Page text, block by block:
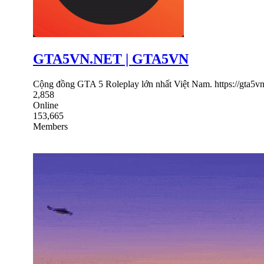
GTA5VN.NET | GTA5VN
Cộng đồng GTA 5 Roleplay lớn nhất Việt Nam. https://
2,858
Online
153,665
Members